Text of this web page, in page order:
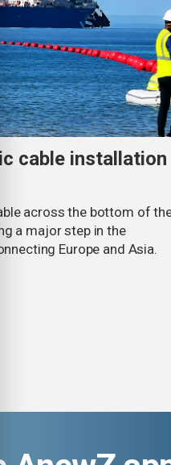
cable installation
across the bottom of
a major step in the
Europe and Asia.